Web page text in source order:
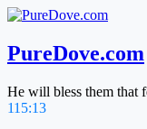
Skip
content
PureDove.com
He will bless them that
115:13